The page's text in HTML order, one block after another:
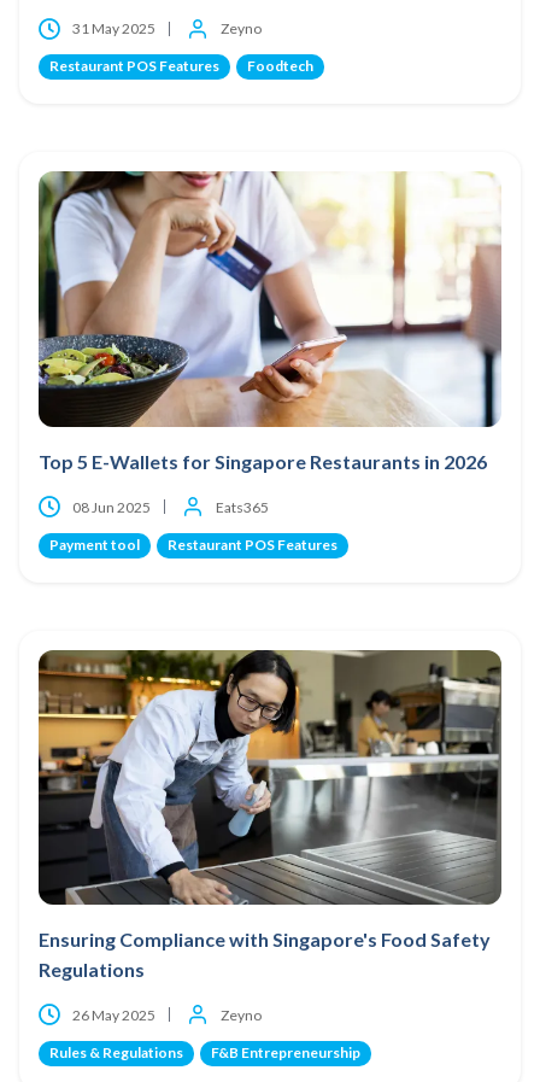
31 May 2025 Zeyno
Restaurant POS Features Foodtech
Top 5 E-Wallets for Singapore Restaurants in 2026
08 Jun 2025 Eats365
Payment tool Restaurant POS Features
Ensuring Compliance with Singapore's Food Safety
Regulations
26 May 2025 Zeyno
Rules & Regulations F&B Entrepreneurship